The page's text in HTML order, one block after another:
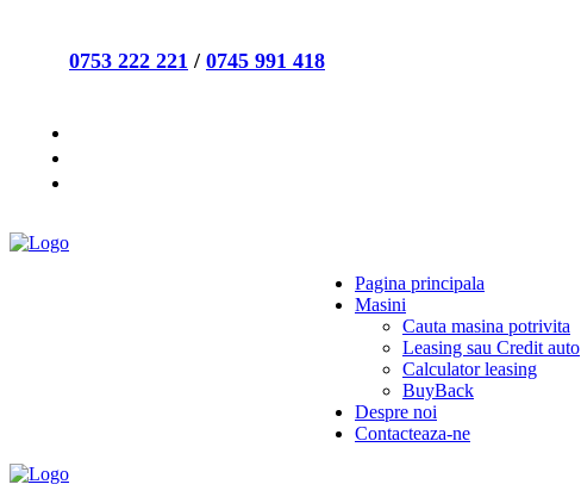
0753 222 221 / 0745 991 418
Pagina principala
Masini
Cauta masina potrivita
Leasing sau Credit auto
Calculator leasing
BuyBack
Despre noi
Contacteaza-ne